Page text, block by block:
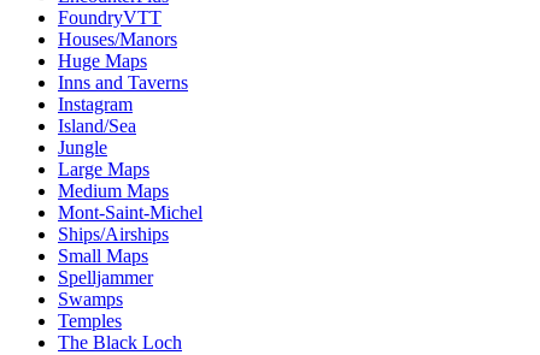
FoundryVTT
Houses/Manors
Huge Maps
Inns and Taverns
Instagram
Island/Sea
Jungle
Large Maps
Medium Maps
Mont-Saint-Michel
Ships/Airships
Small Maps
Spelljammer
Swamps
Temples
The Black Loch